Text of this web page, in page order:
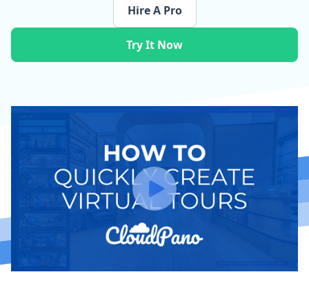
Try It Now
Hire A Pro